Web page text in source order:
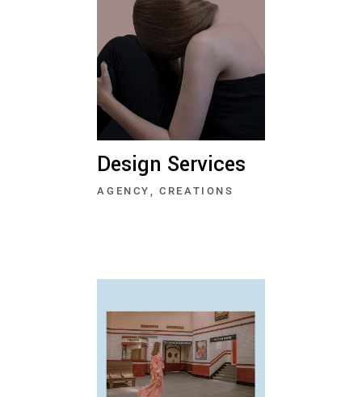
Design Services
AGENCY CREATIONS